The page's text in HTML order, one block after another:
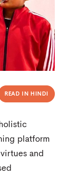
READ IN HINDI
platform
and